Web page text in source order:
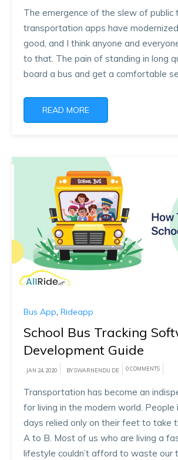
The emergence of the slew of public
transportation apps have
good, and I think anyone and
to that. The pain of standing in long
board a bus and get a comfortable
READ MORE
Bus App, Rideapp
School Bus Tracking
Development Guide
JAN 24, 2020 BY SWARNENDU DE 0 COMMENTS
Transportation has become an
for living in the modern world. People
days relied only on their feet to take
A to B. Most of us who are living a
lifestyle couldn’t afford to waste our